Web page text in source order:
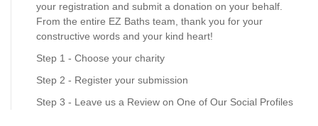
your registration and submit a donation on your behalf.
From the entire EZ Baths team, thank you for your
constructive words and your kind heart!
Step 1 - Choose your charity
Step 2 - Register your submission
Step 3 - Leave us a Review on One of Our Social Profiles